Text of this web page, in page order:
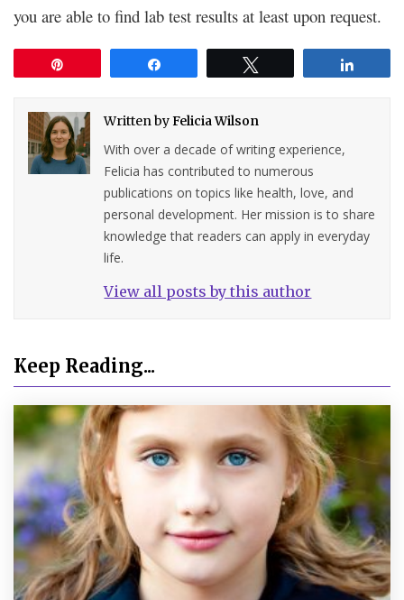
you are able to find lab test results at least upon request.
Written byFelicia Wilson
With over a decade of writing experience,
Felicia has contributed to numerous
publications on topics like health, love, and
personal development. Her mission is to share
knowledge that readers can apply in everyday
life.
View all posts by this author
Keep Reading...